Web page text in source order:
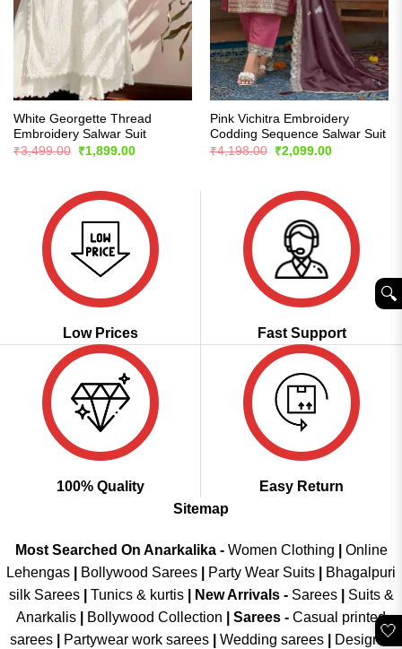
White Georgette Thread
Embroidery Salwar Suit
₹3,499.00
Original
₹1,899.00Current
Pink Vichitra Embroidery
Codding Sequence Salwar Suit
₹4,198.00
Original
₹2,099.00Current
Low Prices Fast Support
100% Quality
Easy Return
Sitemap
Most Searched On Anarkalika - Women Clothing
Online
Lehengas
Bollywood Sarees Party Wear Suits
Bhagalpuri
silk Sarees| Tunics & kurtis| New Arrivals- Sarees|
Suits &
Anarkalis
Bollywood Collection Sarees - Casual printed
sarees| Partywear work sarees| Wedding sarees|
Designer
🤍
🔍︎